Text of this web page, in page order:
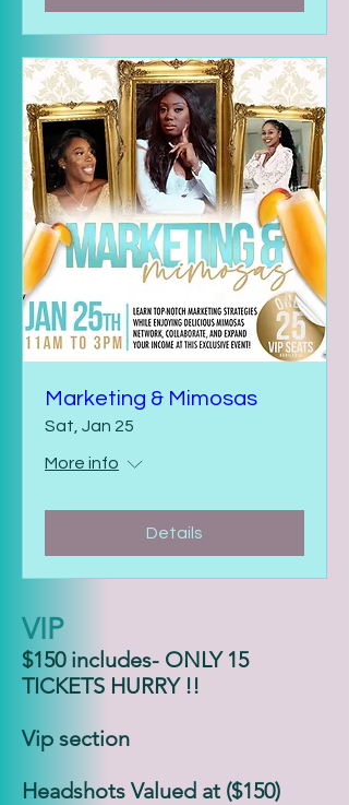
Marketing & Mimosas
Sat, Jan 25
More info
Details
VIP
$150 includes- ONLY 15
TICKETS HURRY !!
Vip section
Headshots Valued at ($150)